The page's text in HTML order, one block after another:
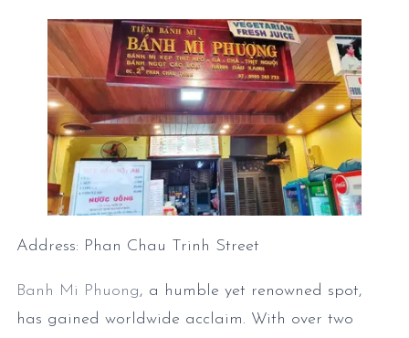
Address: Phan Chau Trinh Street
Banh Mi Phuong, a humble yet renowned spot,
has gained worldwide acclaim. With over two